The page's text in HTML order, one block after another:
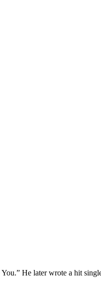
He later wrote a hit